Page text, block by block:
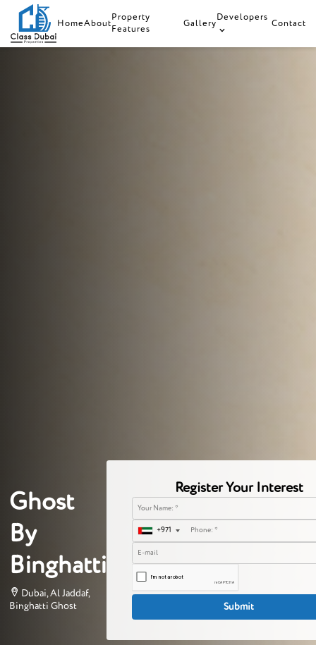
HomeAbout
Property
Features
Gallery
Developers
Contact
Ghost
By
Binghatti
Dubai, Al Jaddaf,
Binghatti Ghost
Register Your Interest
+971